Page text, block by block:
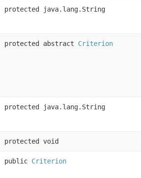
protected java.lang.String
protected abstract Criterion
protected java.lang.String
protected void
public Criterion